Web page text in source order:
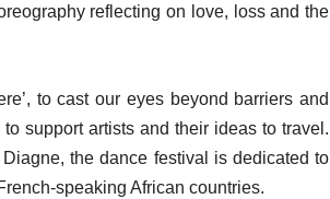
reflecting on love, loss and the
to cast our eyes beyond barriers and
support artists and their ideas to travel.
the dance festival is dedicated to
speaking African countries.